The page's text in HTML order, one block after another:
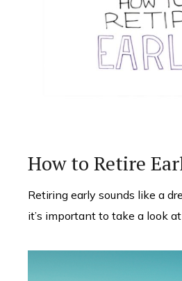
How to Retire
Retiring early sounds like a
it’s important to take a look